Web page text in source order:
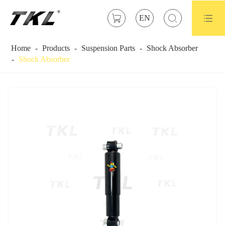
 EN  
Home Products Suspension Parts
Shock Absorber
Shock Absorber